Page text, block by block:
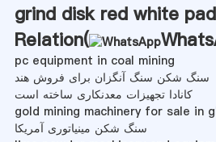
grind disk red white
Relation(
pc equipment in coal mining
سنگ شکن سنگ آنگزان برای فروش هند
کانادا تجهیزات معدنکاری ساخته است
gold mining machinery for sale in
سنگ شکن مینیاتوری آمریکا